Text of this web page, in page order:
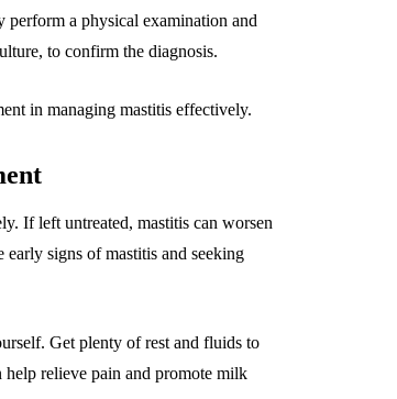
a physical examination and
to confirm the diagnosis.
in managing mastitis effectively.
If left untreated, mastitis can worsen
early signs of mastitis and seeking
Get plenty of rest and fluids to
help relieve pain and promote milk